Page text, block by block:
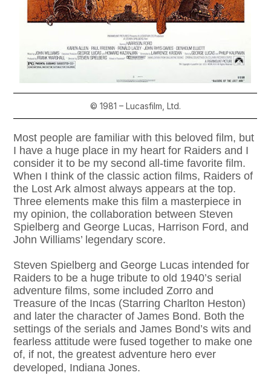
© 1981 – Lucasfilm, Ltd.
Most people are familiar with this beloved film, but
I have a huge place in my heart for Raiders and I
consider it to be my second all-time favorite film.
When I think of the classic action films, Raiders of
the Lost Ark almost always appears at the top.
Three elements make this film a masterpiece in
my opinion, the collaboration between Steven
Spielberg and George Lucas, Harrison Ford, and
John Williams’ legendary score.
Steven Spielberg and George Lucas intended for
Raiders to be a huge tribute to old 1940’s serial
adventure films, some included Zorro and
Treasure of the Incas (Starring Charlton Heston)
and later the character of James Bond. Both the
settings of the serials and James Bond’s wits and
fearless attitude were fused together to make one
of, if not, the greatest adventure hero ever
developed, Indiana Jones.